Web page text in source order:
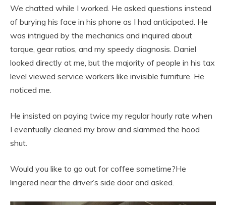
We chatted while I worked. He asked questions instead
of burying his face in his phone as I had anticipated. He
was intrigued by the mechanics and inquired about
torque, gear ratios, and my speedy diagnosis. Daniel
looked directly at me, but the majority of people in his tax
level viewed service workers like invisible furniture. He
noticed me.
He insisted on paying twice my regular hourly rate when
I eventually cleaned my brow and slammed the hood
shut.
Would you like to go out for coffee sometime?He
lingered near the driver’s side door and asked.